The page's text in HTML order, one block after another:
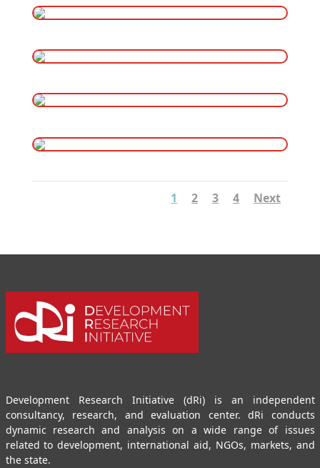
1 2 3 4 Next
Development Research Initiative (dRi) is an independent
consultancy, research, and evaluation center. dRi conducts
dynamic research and analysis on a wide range of issues
related to development, international aid, NGOs, markets, and
the state.